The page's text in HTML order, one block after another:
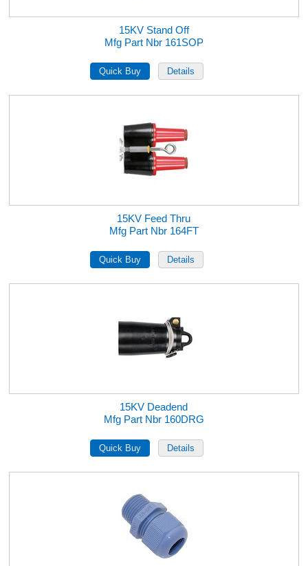
15KV Stand Off
Mfg Part Nbr 161SOP
15KV Feed Thru
Mfg Part Nbr 164FT
15KV Deadend
Mfg Part Nbr 160DRG